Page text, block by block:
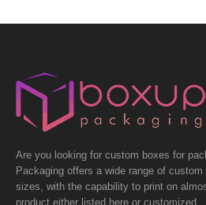
Are you looking for custom boxes for
Packaging offers a wide range of
sizes, with the capability to print on
product either listed here or customized.